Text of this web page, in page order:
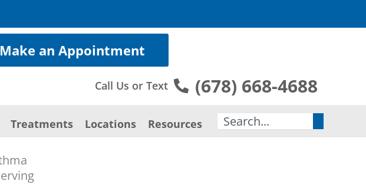
Make an Appointment
Call Us or Text (678) 668-4688
Treatments Locations Resources Search